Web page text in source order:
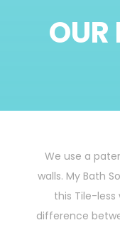
OUR
We use a
walls. My Bath
this Tile-less
difference